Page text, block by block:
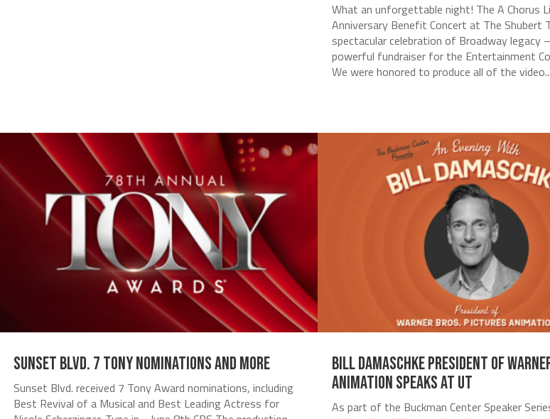
What an unforgettable night! The A Chorus
Anniversary Benefit Concert at The Shubert
spectacular celebration of Broadway legacy
powerful fundraiser for the Entertainment
We were honored to produce all of the video...
Sunset Blvd. 7 Tony Nominations and more
Sunset Blvd. received 7 Tony Award nominations, including
Best Revival of a Musical and Best Leading Actress for
Bill Damaschke President of
Animation Speaks at UT
As part of the Buckman Center Speaker